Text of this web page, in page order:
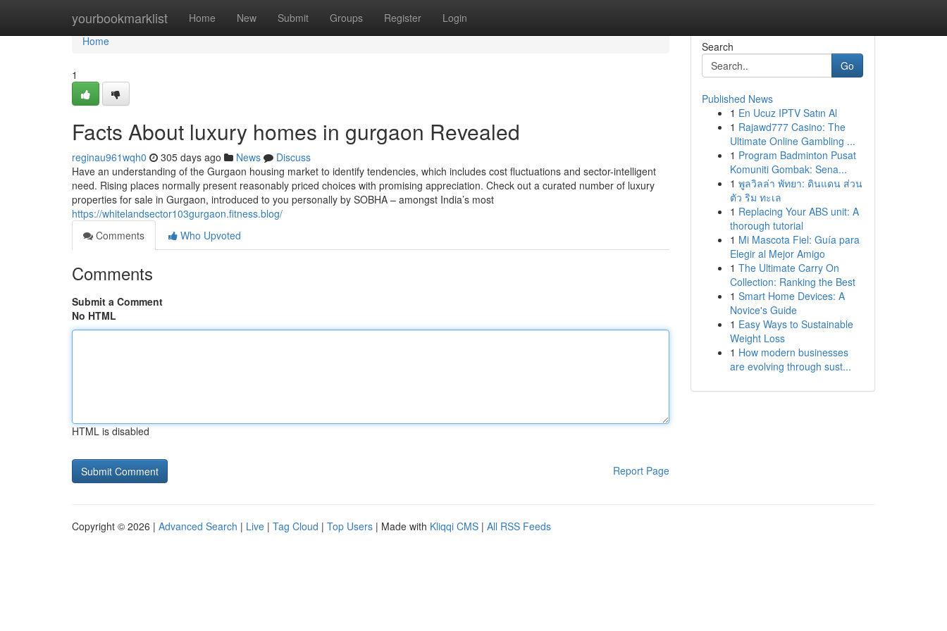
yourbookmarklist Home New Submit Groups Register Login
Home
Home
1
Facts About luxury homes in gurgaon Revealed
reginau961wqh0 305 days ago News
Discuss
Have an understanding of the Gurgaon housing market to identify tendencies, which includes cost fluctuations and sector-intelligent
need. Rising places normally present reasonably priced choices with promising appreciation. Check out a curated number of luxury
properties for sale in Gurgaon, introduced to you personally by SOBHA – amongst India’s most
https://whitelandsector103gurgaon.fitness.blog/
Comments
Who Upvoted
Comments
Submit a Comment
No HTML
HTML is disabled
Report Page
Search
Go
Published News
1 En Ucuz IPTV Satın Al
1 Rajawd777 Casino: The
Ultimate Online Gambling ...
1 Program Badminton Pusat
Komuniti Gombak: Sena...
1 พูลวิลล่า พัทยา: ดินแดน ส่วน
ตัว ริม ทะเล
1 Replacing Your ABS unit: A
thorough tutorial
1 Mi Mascota Fiel: Guía para
Elegir al Mejor Amigo
1 The Ultimate Carry On
Collection: Ranking the Best
1 Smart Home Devices: A
Novice's Guide
1 Easy Ways to Sustainable
Weight Loss
1 How modern businesses
are evolving through sust...
Copyright © 2026 | Advanced Search | Live | Tag Cloud | Top Users | Made with Kliqqi CMS | All RSS Feeds